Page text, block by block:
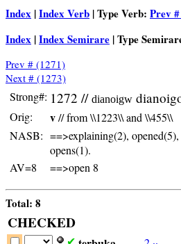
Index |Index Verb | Type Verb: Prev
Index |Index Semirare | Type
Prev # (1271)
Next # (1273)
Strong#: 1272 // dianoigw
Orig: v// from \\1223\\ and \\455\\
NASB: ==>explaining(2), opened(5),
opens(1).
AV=8
==>open 8
Total: 8
CHECKED
✔